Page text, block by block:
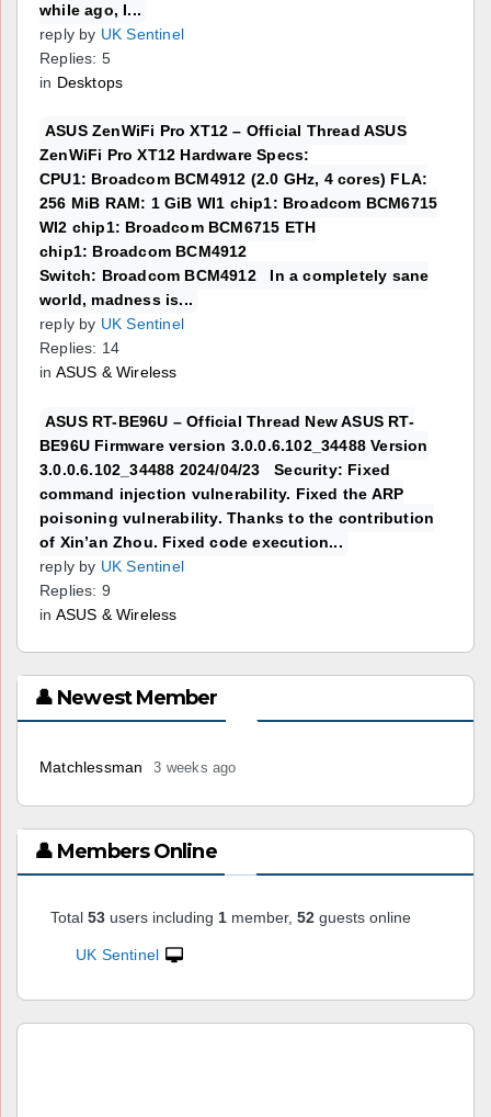
while ago, I...
reply by UK Sentinel
Replies: 5
in Desktops
ASUS ZenWiFi Pro XT12 – Official Thread ASUS
ZenWiFi Pro XT12 Hardware Specs:
CPU1: Broadcom BCM4912 (2.0 GHz, 4 cores) FLA:
256 MiB RAM: 1 GiB WI1 chip1: Broadcom BCM6715
WI2 chip1: Broadcom BCM6715 ETH
chip1: Broadcom BCM4912
Switch: Broadcom BCM4912 In a completely sane
world, madness is...
reply by UK Sentinel
Replies: 14
in ASUS & Wireless
ASUS RT-BE96U – Official Thread New ASUS RT-
BE96U Firmware version 3.0.0.6.102_34488 Version
3.0.0.6.102_34488 2024/04/23 Security: Fixed
command injection vulnerability. Fixed the ARP
poisoning vulnerability. Thanks to the contribution
of Xin’an Zhou. Fixed code execution...
reply by UK Sentinel
Replies: 9
in ASUS & Wireless
👤 Newest Member
Matchlessman 3 weeks ago
👤 Members Online
Total 53 users including 1 member, 52 guests online
UK Sentinel